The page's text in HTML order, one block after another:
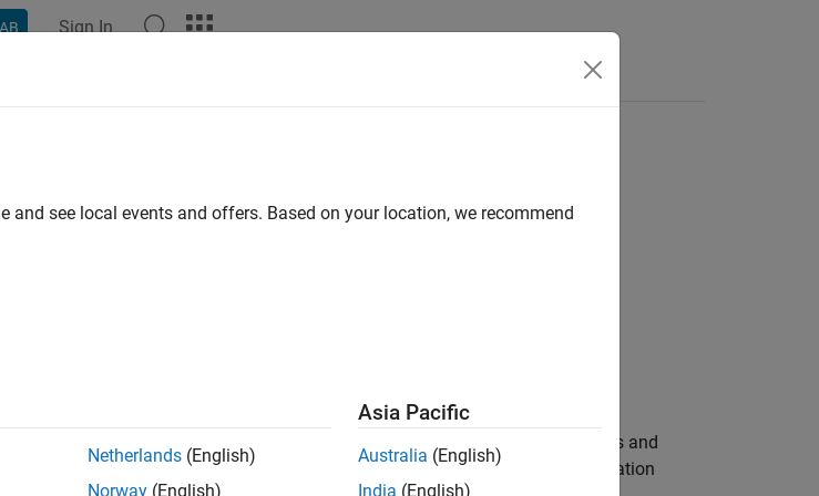
Sign In
complex matrix,
, containing uplink sounding reference signal (SRS) values and
structures containing UE-specific settings, and signal transmission configuration
see local events and offers. Based on your location, we recommend
Netherlands (English)
Norway (English)
Asia Pacific
Australia (English)
India (English)